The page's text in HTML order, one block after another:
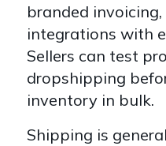
branded
integrations with
Sellers can test
dropshipping
inventory in bulk.
Shipping is